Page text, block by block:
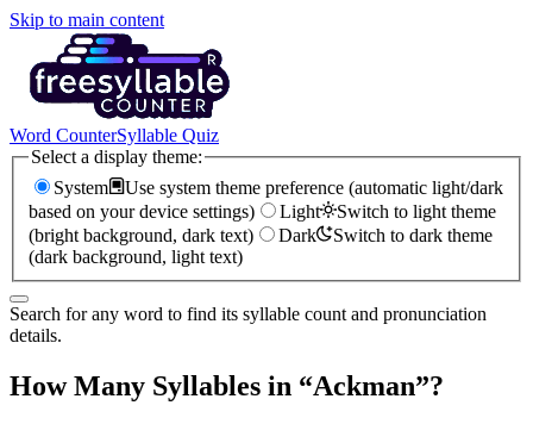
Skip to main content
Word CounterSyllable Quiz
Select a display theme:
System
Use system theme preference (automatic light/dark
based on your device settings)
Light
Switch to light theme
(bright background, dark text)
Dark
Switch to dark theme
(dark background, light text)
Search for any word to find its syllable count and pronunciation
details.
How Many Syllables in “Ackman”?